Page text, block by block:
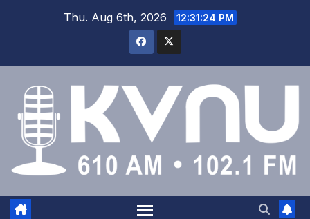
Thu. Aug 6th, 2026 12:31:24 PM